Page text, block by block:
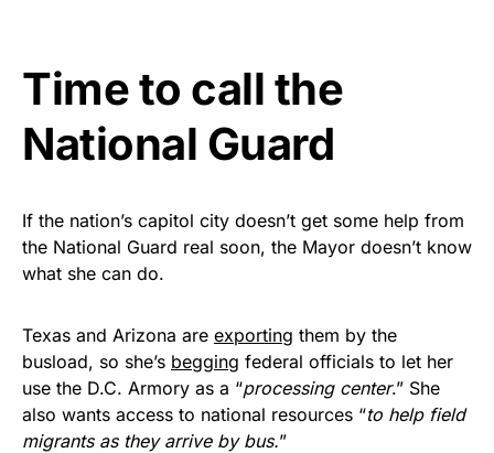
Get Yours Now!
As an Amazon Associate, we earn from qualifying
purchases.
Time to call the
National Guard
If the nation’s capitol city doesn’t get some help from
the National Guard real soon, the Mayor doesn’t know
what she can do.
Texas and Arizona are exporting them by the
busload, so she’s begging federal officials to let her
use the D.C. Armory as a “processing center.” She
also wants access to national resources “to help field
migrants as they arrive by bus.”